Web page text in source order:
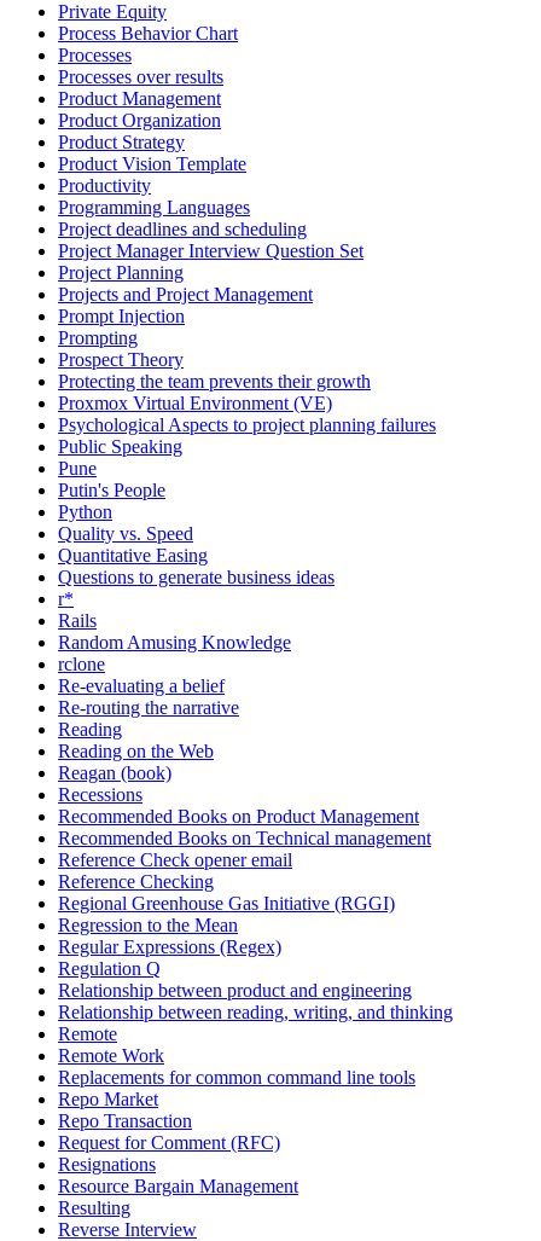
Private Equity
Process Behavior Chart
Processes
Processes over results
Product Management
Product Organization
Product Strategy
Product Vision Template
Productivity
Programming Languages
Project deadlines and scheduling
Project Manager Interview Question Set
Project Planning
Projects and Project Management
Prompt Injection
Prompting
Prospect Theory
Protecting the team prevents their growth
Proxmox Virtual Environment (VE)
Psychological Aspects to project planning failures
Public Speaking
Pune
Putin's People
Python
Quality vs. Speed
Quantitative Easing
Questions to generate business ideas
r*
Rails
Random Amusing Knowledge
rclone
Re-evaluating a belief
Re-routing the narrative
Reading
Reading on the Web
Reagan (book)
Recessions
Recommended Books on Product Management
Recommended Books on Technical management
Reference Check opener email
Reference Checking
Regional Greenhouse Gas Initiative (RGGI)
Regression to the Mean
Regular Expressions (Regex)
Regulation Q
Relationship between product and engineering
Relationship between reading, writing, and thinking
Remote
Remote Work
Replacements for common command line tools
Repo Market
Repo Transaction
Request for Comment (RFC)
Resignations
Resource Bargain Management
Resulting
Reverse Interview